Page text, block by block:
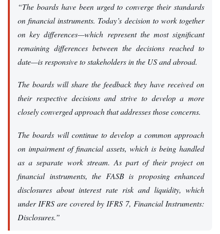
“The boards have been urged to converge their standards
on financial instruments. Today’s decision to work together
on key differences—which represent the most significant
remaining differences between the decisions reached to
date—is responsive to stakeholders in the US and abroad.
The boards will share the feedback they have received on
their respective decisions and strive to develop a more
closely converged approach that addresses those concerns.
The boards will continue to develop a common approach
on impairment of financial assets, which is being handled
as a separate work stream. As part of their project on
financial instruments, the FASB is proposing enhanced
disclosures about interest rate risk and liquidity, which
under IFRS are covered by IFRS 7, Financial Instruments:
Disclosures.”